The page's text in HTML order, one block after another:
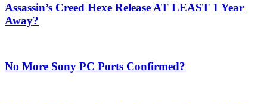
Assassin’s Creed Hexe Release AT LEAST 1 Year
Away?
No More Sony PC Ports Confirmed?